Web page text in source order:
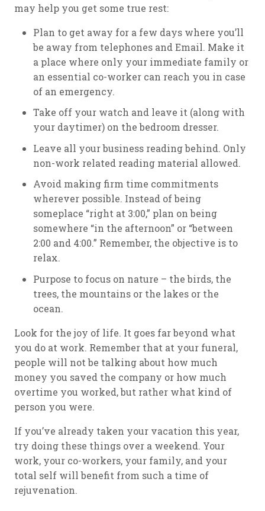
may help you get some true rest:
Plan to get away for a few days where you’ll
be away from telephones and Email. Make it
a place where only your immediate family or
an essential co-worker can reach you in case
of an emergency.
Take off your watch and leave it (along with
your daytimer) on the bedroom dresser.
Leave all your business reading behind. Only
non-work related reading material allowed.
Avoid making firm time commitments
wherever possible. Instead of being
someplace “right at 3:00,” plan on being
somewhere “in the afternoon” or “between
2:00 and 4:00.” Remember, the objective is to
relax.
Purpose to focus on nature – the birds, the
trees, the mountains or the lakes or the
ocean.
Look for the joy of life. It goes far beyond what
you do at work. Remember that at your funeral,
people will not be talking about how much
money you saved the company or how much
overtime you worked, but rather what kind of
person you were.
If you’ve already taken your vacation this year,
try doing these things over a weekend. Your
work, your co-workers, your family, and your
total self will benefit from such a time of
rejuvenation.